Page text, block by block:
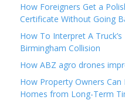
r
C
a
t
e
o
How Foreigners Get a
Certificate Without Going
How To Interpret A
Birmingham Collision
How ABZ agro drones
How Property Owners
Homes from Long-Term